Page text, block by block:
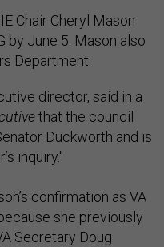
Chair Cheryl Mason
by June 5. Mason also
Department.
director, said in a
that the council
Duckworth and is
inquiry."
confirmation as VA
she previously
Secretary Doug